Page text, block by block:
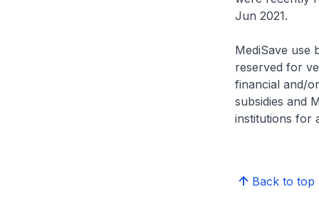
Jun 2021.
MediSave use
reserved for
financial and/
subsidies and
institutions for
Back to top